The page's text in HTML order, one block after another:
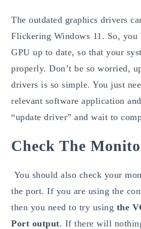
The outdated graphics drivers
Flickering Windows 11. So, you
GPU up to date, so that your
properly. Don’t be so worried,
drivers is so simple. You just
relevant software application
“update driver” and wait to
Check The
You should also check your
the port. If you are using the
then you need to try using the
Port output. If there will